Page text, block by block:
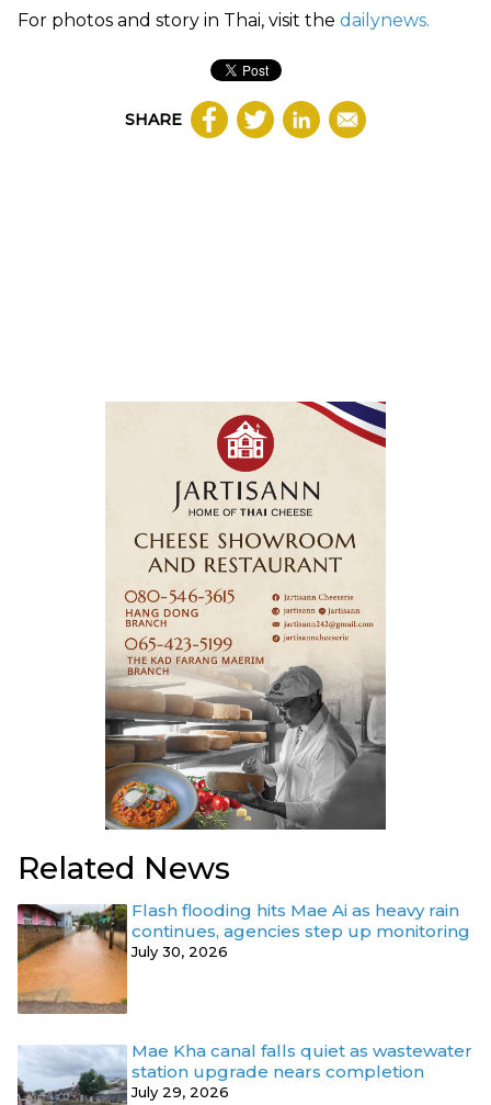
For photos and story in Thai, visit the dailynews.
SHARE
Related News
Flash flooding hits Mae Ai as heavy rain
continues, agencies step up monitoring
July 30, 2026
Mae Kha canal falls quiet as wastewater
station upgrade nears completion
July 29, 2026